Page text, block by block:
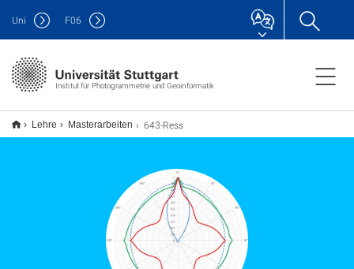
Institut für Photogrammetrie und Geoinformatik
Uni F06
Lehre Masterarbeiten 643-Ress